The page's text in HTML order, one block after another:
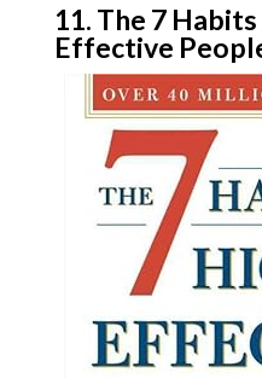
11. The 7
Effective